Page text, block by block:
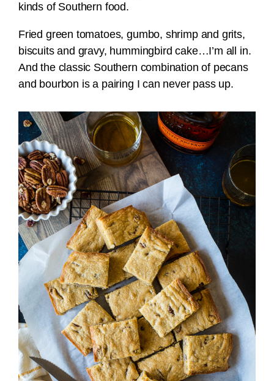
kinds of Southern food.
Fried green tomatoes, gumbo, shrimp and grits,
biscuits and gravy, hummingbird cake…I’m all in.
And the classic Southern combination of pecans
and bourbon is a pairing I can never pass up.